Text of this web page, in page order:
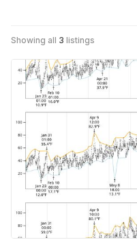
Showing all 3 listings